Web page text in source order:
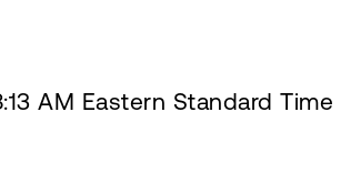
AM Eastern Standard Time